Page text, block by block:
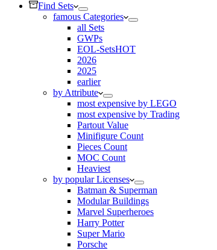
Find Sets
famous Categories
all Sets
GWPs
EOL-SetsHOT
2026
2025
earlier
by Attribute
most expensive by LEGO
most expensive by Trading
Partout Value
Minifigure Count
Pieces Count
MOC Count
Heaviest
by popular Licenses
Batman & Superman
Modular Buildings
Marvel Superheroes
Harry Potter
Super Mario
Porsche